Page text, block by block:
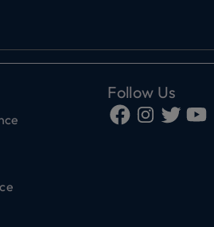
Follow Us